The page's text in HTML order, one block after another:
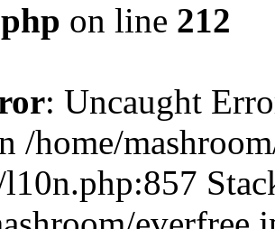
on line 212
: Uncaught
/home/